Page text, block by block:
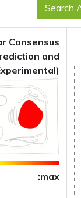
Consensus
and
:max